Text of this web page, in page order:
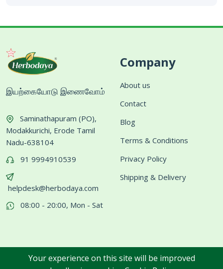
இயற்கையோடு இணைவோம்
Saminathapuram (PO),
Modakkurichi, Erode Tamil
Nadu-638104
91 9994910539
helpdesk@herbodaya.com
08:00 - 20:00, Mon - Sat
Company
About us
Contact
Blog
Terms & Conditions
Privacy Policy
Shipping & Delivery
Your experience on this site will be improved